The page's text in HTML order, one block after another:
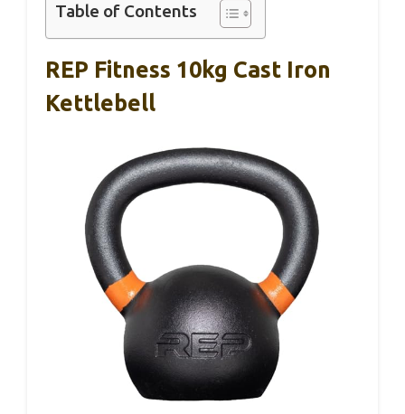
Table of Contents
REP Fitness 10kg Cast Iron
Kettlebell